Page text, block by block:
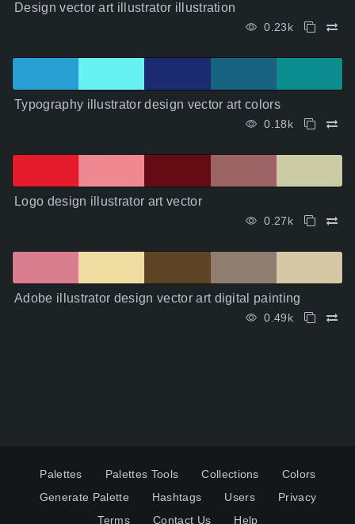
Design vector art illustrator illustration
0.23k
Typography illustrator design vector art colors
0.18k
Logo design illustrator art vector
0.27k
Adobe illustrator design vector art digital painting
0.49k
Palettes Palettes Tools Collections
Colors
Generate Palette
Hashtags Users
Privacy
Terms
Contact Us Help